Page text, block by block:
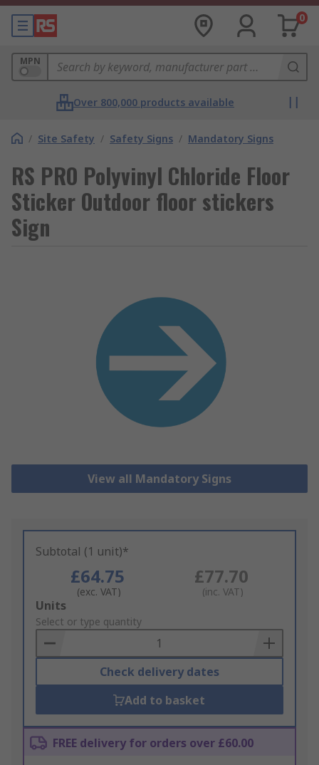
0
MPN
Over 800,000 products available
/ Site Safety / Safety Signs / Mandatory Signs
RS PRO Polyvinyl Chloride Floor
Sticker Outdoor floor stickers
Sign
View all Mandatory Signs
Subtotal (1 unit)*
£64.75
(exc. VAT)
£77.70
(inc. VAT)
Add
to
Basket
Units
Select or type quantity
Check delivery dates
Add to basket
FREE delivery for orders over £60.00